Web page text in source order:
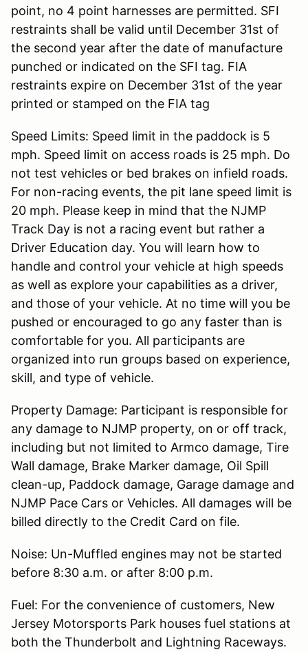
point, no 4 point harnesses are permitted. SFI
restraints shall be valid until December 31st of
the second year after the date of manufacture
punched or indicated on the SFI tag. FIA
restraints expire on December 31st of the year
printed or stamped on the FIA tag
Speed Limits: Speed limit in the paddock is 5
mph. Speed limit on access roads is 25 mph. Do
not test vehicles or bed brakes on infield roads.
For non-racing events, the pit lane speed limit is
20 mph. Please keep in mind that the NJMP
Track Day is not a racing event but rather a
Driver Education day. You will learn how to
handle and control your vehicle at high speeds
as well as explore your capabilities as a driver,
and those of your vehicle. At no time will you be
pushed or encouraged to go any faster than is
comfortable for you. All participants are
organized into run groups based on experience,
skill, and type of vehicle.
Property Damage: Participant is responsible for
any damage to NJMP property, on or off track,
including but not limited to Armco damage, Tire
Wall damage, Brake Marker damage, Oil Spill
clean-up, Paddock damage, Garage damage and
NJMP Pace Cars or Vehicles. All damages will be
billed directly to the Credit Card on file.
Noise: Un-Muffled engines may not be started
before 8:30 a.m. or after 8:00 p.m.
Fuel: For the convenience of customers, New
Jersey Motorsports Park houses fuel stations at
both the Thunderbolt and Lightning Raceways.